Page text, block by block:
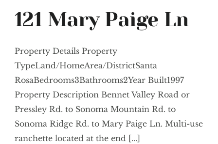
121 Mary Paige Ln
Property Details Property
TypeLand/HomeArea/DistrictSanta
RosaBedrooms3Bathrooms2Year Built1997
Property Description Bennet Valley Road or
Pressley Rd. to Sonoma Mountain Rd. to
Sonoma Ridge Rd. to Mary Paige Ln. Multi-use
ranchette located at the end [...]